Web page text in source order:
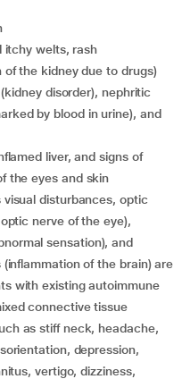
itchy welts, rash
disorder), nephritic
by blood in urine), and
the eyes and skin
nerve of the eye),
sensation), and
of the brain) are
with existing autoimmune
connective tissue
as stiff neck, headache,
depression,
vertigo, dizziness,